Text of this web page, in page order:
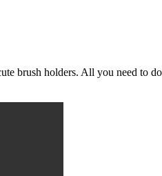
brush holders. All you need to